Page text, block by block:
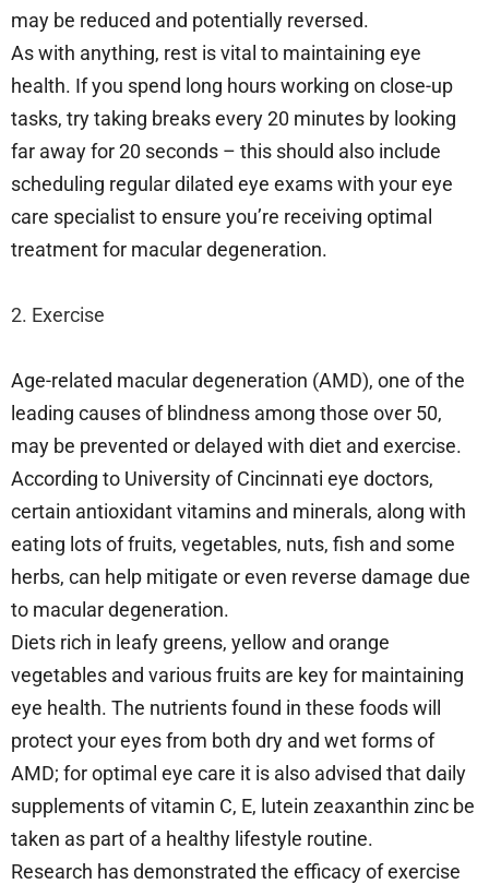
may be reduced and potentially reversed.
As with anything, rest is vital to maintaining eye
health. If you spend long hours working on close-up
tasks, try taking breaks every 20 minutes by looking
far away for 20 seconds – this should also include
scheduling regular dilated eye exams with your eye
care specialist to ensure you’re receiving optimal
treatment for macular degeneration.
2. Exercise
Age-related macular degeneration (AMD), one of the
leading causes of blindness among those over 50,
may be prevented or delayed with diet and exercise.
According to University of Cincinnati eye doctors,
certain antioxidant vitamins and minerals, along with
eating lots of fruits, vegetables, nuts, fish and some
herbs, can help mitigate or even reverse damage due
to macular degeneration.
Diets rich in leafy greens, yellow and orange
vegetables and various fruits are key for maintaining
eye health. The nutrients found in these foods will
protect your eyes from both dry and wet forms of
AMD; for optimal eye care it is also advised that daily
supplements of vitamin C, E, lutein zeaxanthin zinc be
taken as part of a healthy lifestyle routine.
Research has demonstrated the efficacy of exercise